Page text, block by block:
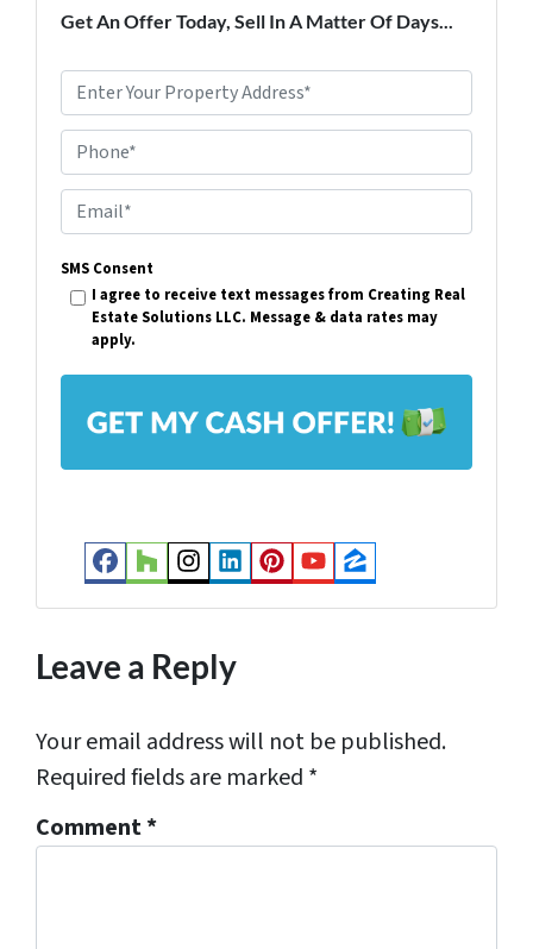
Get An Offer Today, Sell In A Matter Of Days...
r
p
e
r
t
A
r
Phone*
m
a
*
SMS Consent
I agree to receive text messages from Creating Real
Estate Solutions LLC. Message & data rates may
apply.
Facebook
Houzz
Instagram
LinkedIn
Pinterest
YouTube
Zillow
Leave a Reply
Your email address will not be published.
Required fields are marked *
Comment*